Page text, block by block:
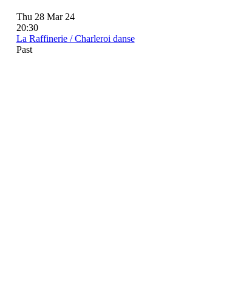
Thu 28 Mar 24
20:30
La Raffinerie / Charleroi danse
Past